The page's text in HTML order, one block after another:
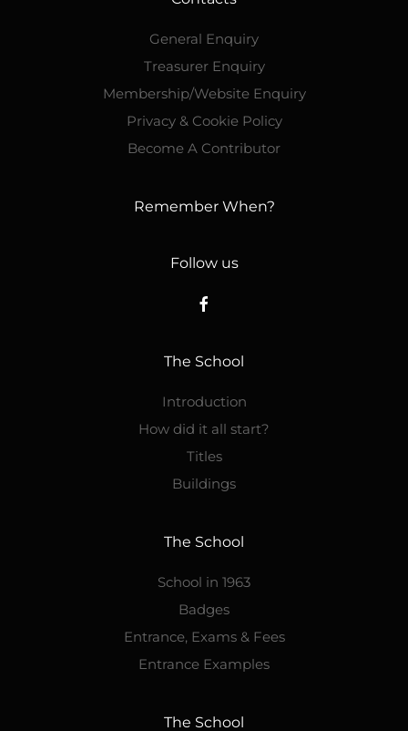
General Enquiry
Treasurer Enquiry
Membership/Website Enquiry
Privacy & Cookie Policy
Become A Contributor
Remember When?
Follow us
The School
Introduction
How did it all start?
Titles
Buildings
The School
School in 1963
Badges
Entrance, Exams & Fees
Entrance Examples
The School